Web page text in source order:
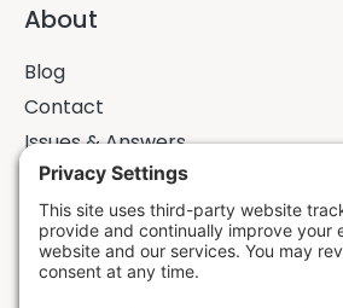
About
Blog
Contact
Issues & Answers
Online Prayer Requests
Sermons
Donor Dashboard